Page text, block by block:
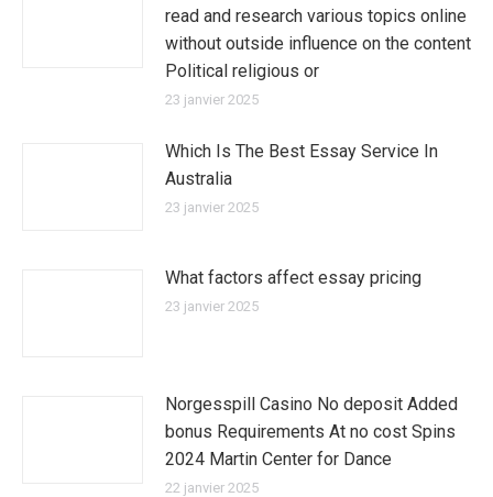
read and research various topics online
without outside influence on the content
Political religious or
23 janvier 2025
Which Is The Best Essay Service In
Australia
23 janvier 2025
What factors affect essay pricing
23 janvier 2025
Norgesspill Casino No deposit Added
bonus Requirements At no cost Spins
2024 Martin Center for Dance
22 janvier 2025